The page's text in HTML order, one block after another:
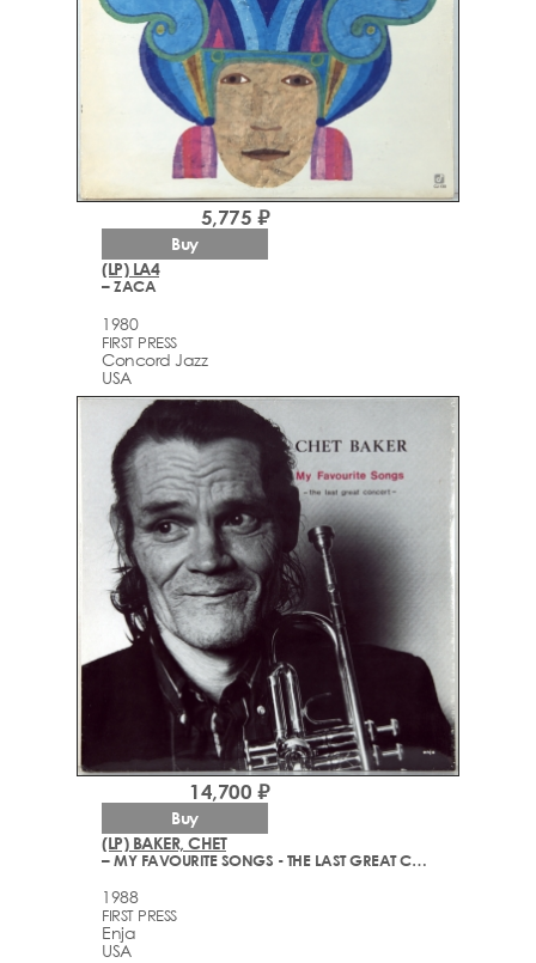
(LP) LA4
– ZACA
1980
FIRST PRESS
Concord Jazz
USA
5,775 ₽
Buy
(LP) BAKER, CHET
– MY FAVOURITE SONGS - THE LAST GREAT CONCERT
1988
FIRST PRESS
Enja
USA
14,700 ₽
Buy